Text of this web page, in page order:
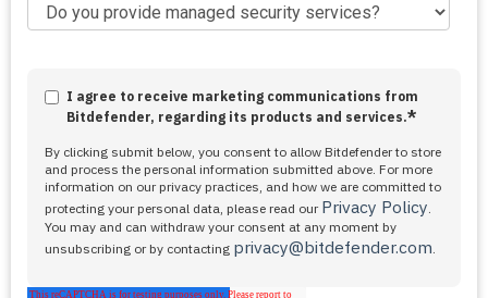
I agree to receive marketing communications from
Bitdefender, regarding its products and services.*
By clicking submit below, you consent to allow Bitdefender to store
and process the personal information submitted above. For more
information on our privacy practices, and how we are committed to
protecting your personal data, please read our Privacy Policy.
You may and can withdraw your consent at any moment by
unsubscribing or by contacting privacy@bitdefender.com.